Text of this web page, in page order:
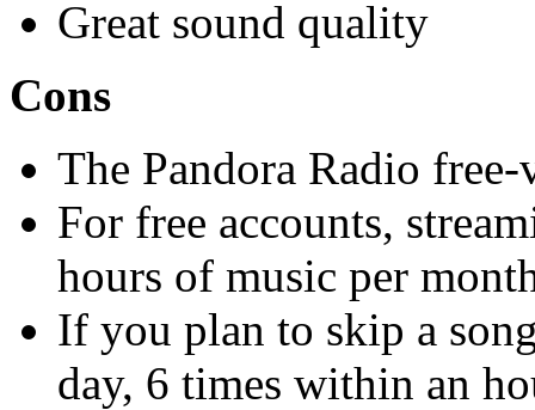
Great sound quality
Cons
The Pandora Radio
For free accounts,
hours of music per
If you plan to skip a
day, 6 times within an